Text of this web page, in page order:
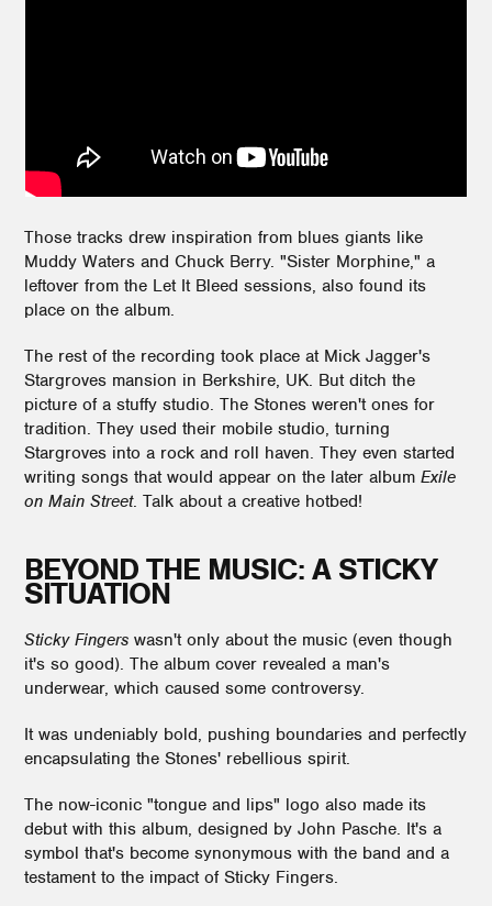
Those tracks drew inspiration from blues giants like
Muddy Waters and Chuck Berry. "Sister Morphine," a
leftover from the Let It Bleed sessions, also found its
place on the album.
The rest of the recording took place at Mick Jagger's
Stargroves mansion in Berkshire, UK. But ditch the
picture of a stuffy studio. The Stones weren't ones for
tradition. They used their mobile studio, turning
Stargroves into a rock and roll haven. They even started
writing songs that would appear on the later album Exile
on Main Street. Talk about a creative hotbed!
BEYOND THE MUSIC: A STICKY
SITUATION
Sticky Fingers wasn't only about the music (even though
it's so good). The album cover revealed a man's
underwear, which caused some controversy.
It was undeniably bold, pushing boundaries and perfectly
encapsulating the Stones' rebellious spirit.
The now-iconic "tongue and lips" logo also made its
debut with this album, designed by John Pasche. It's a
symbol that's become synonymous with the band and a
testament to the impact of Sticky Fingers.